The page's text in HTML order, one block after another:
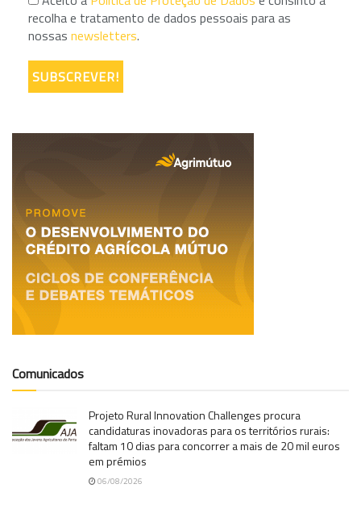
recolha e tratamento de dados pessoais para as
nossas newsletters.
Comunicados
Projeto Rural Innovation Challenges procura
candidaturas inovadoras para os territórios rurais:
faltam 10 dias para concorrer a mais de 20 mil euros
em prémios
06/08/2026